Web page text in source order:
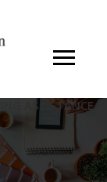
ASSISTANCE